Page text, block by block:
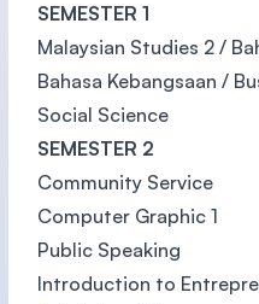
SEMESTER 1
Malaysian Studies 2 /
Bahasa Kebangsaan /
Social Science
SEMESTER 2
Community Service
Computer Graphic 1
Public Speaking
Introduction to